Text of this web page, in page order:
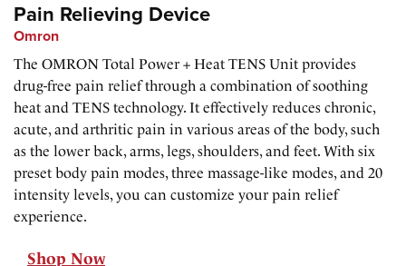
Pain Relieving Device
Omron
The OMRON Total Power + Heat TENS Unit provides
drug-free pain relief through a combination of soothing
heat and TENS technology. It effectively reduces chronic,
acute, and arthritic pain in various areas of the body, such
as the lower back, arms, legs, shoulders, and feet. With six
preset body pain modes, three massage-like modes, and 20
intensity levels, you can customize your pain relief
experience.
Shop Now